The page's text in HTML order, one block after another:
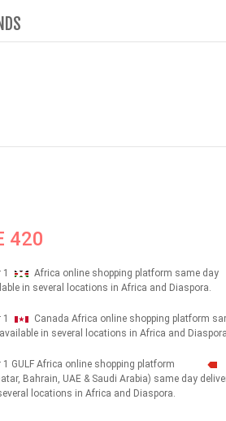
420
Africa online shopping platform same day
in several locations in Africa and Diaspora.
Canada Africa online shopping platform
in several locations in Africa and
1 GULF Africa online shopping platform
Bahrain, UAE & Saudi Arabia) same day
locations in Africa and Diaspora.